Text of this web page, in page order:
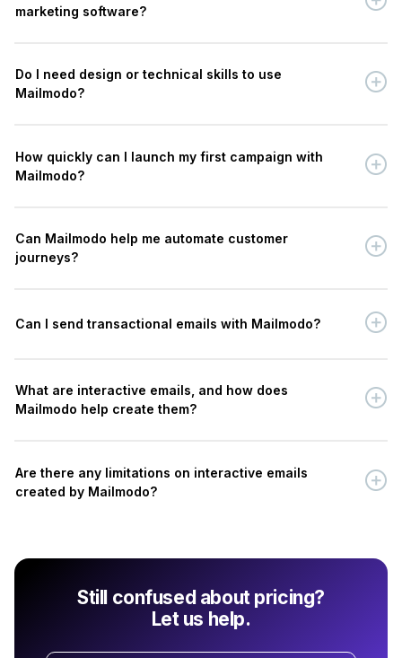
marketing software?
Do I need design or technical skills to use
Mailmodo?
How quickly can I launch my first campaign with
Mailmodo?
Can Mailmodo help me automate customer
journeys?
Can I send transactional emails with Mailmodo?
What are interactive emails, and how does
Mailmodo help create them?
Are there any limitations on interactive emails
created by Mailmodo?
Still confused about pricing?
Let us help.